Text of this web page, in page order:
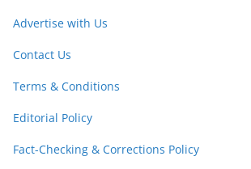
Advertise with Us
Contact Us
Terms & Conditions
Editorial Policy
Fact-Checking & Corrections Policy